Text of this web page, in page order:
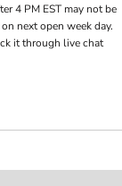
4 PM EST may not be
next open week day.
it through live chat